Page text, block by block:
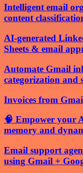
Intelligent email
content
AI-generated
Sheets & email
Automate Gmail
categorization and
Invoices from
🧠 Empower your
memory and
Email support
using Gmail +